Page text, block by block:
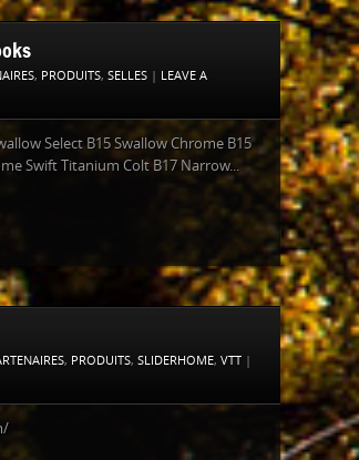
, PRODUITS, SELLES | LEAVE A
Select B15 Swallow Chrome B15
Swift Titanium Colt B17 Narrow...
, PRODUITS, SLIDERHOME, VTT |